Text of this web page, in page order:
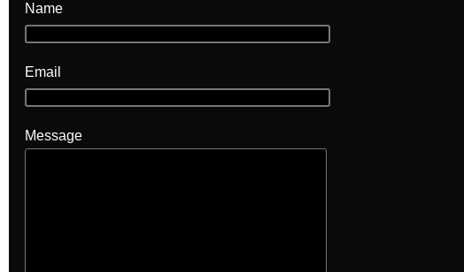
Name
Email
Message